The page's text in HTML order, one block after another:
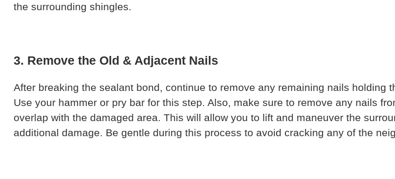
the surrounding shingles.
3. Remove the Old & Adjacent Nails
After breaking the sealant bond, continue to remove any remaining nails holding
Use your hammer or pry bar for this step. Also, make sure to remove any nails
overlap with the damaged area. This will allow you to lift and maneuver the
additional damage. Be gentle during this process to avoid cracking any of the